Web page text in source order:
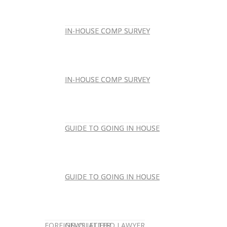
IN-HOUSE COMP SURVEY
IN-HOUSE COMP SURVEY
GUIDE TO GOING IN HOUSE
GUIDE TO GOING IN HOUSE
IN-HOUSE COMP SURVEY
IN-HOUSE COMP SURVEY
GUIDE TO GOING IN HOUSE
GUIDE TO GOING IN HOUSE